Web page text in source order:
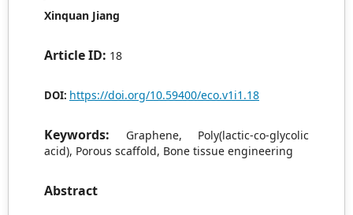
Xinquan Jiang
Article ID: 18
DOI: https://doi.org/10.59400/eco.v1i1.18
Keywords:
Graphene, Poly(lactic-co-glycolic
acid), Porous scaffold, Bone tissue engineering
Abstract